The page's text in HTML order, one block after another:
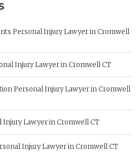
Personal Injury Lawyer in Cromwell
Injury Lawyer in Cromwell CT
Personal Injury Lawyer in Cromwell
Injury Lawyer in Cromwell CT
Injury Lawyer in Cromwell CT